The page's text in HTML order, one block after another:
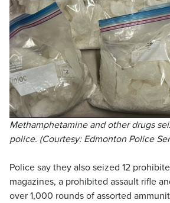
Methamphetamine and other drugs
police. (Courtesy: Edmonton Police
Police say they also seized 12
magazines, a prohibited assault rifle
over 1,000 rounds of assorted